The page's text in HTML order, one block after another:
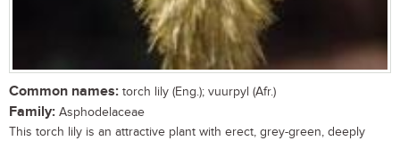
Common names: torch lily (Eng.); vuurpyl (Afr.)
Family: Asphodelaceae
This torch lily is an attractive plant with erect, grey-green, deeply